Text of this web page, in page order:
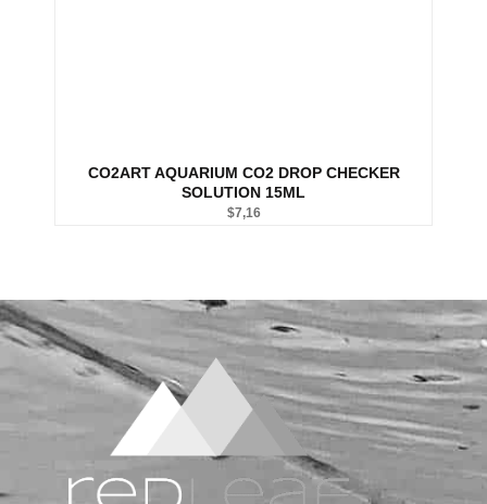
Shrimp treatment
Shrimp water chemistry
Substrate System
Natural Substrate
Sand & Gravel
substrate Additives
Tanks
ADA
Aquarium Background
Garden Mat
CO2ART AQUARIUM CO2 DROP CHECKER
SOLUTION 15ML
$7,16